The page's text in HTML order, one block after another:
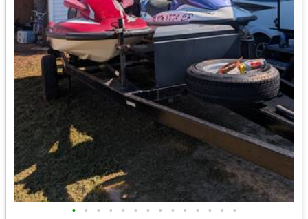
• • • • • • • • • • • • • •